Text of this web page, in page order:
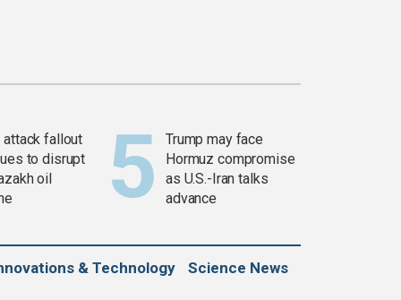
attack fallout
to disrupt
oil
Trump may face
Hormuz compromise
as U.S.-Iran talks
advance
& Technology Science News